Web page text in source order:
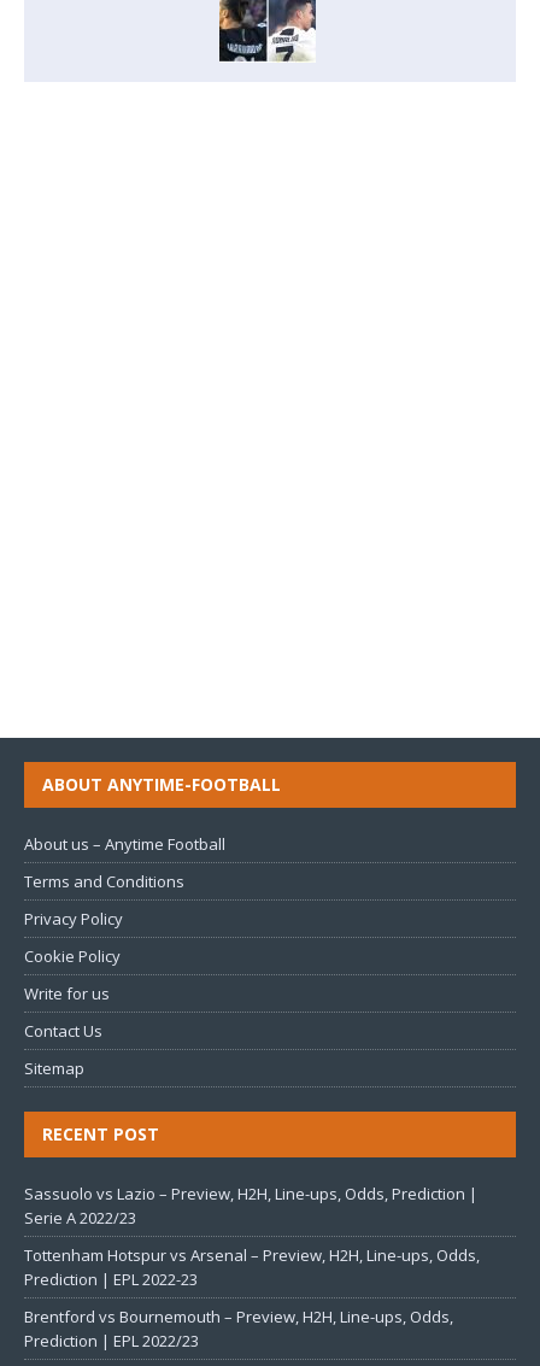
ABOUT ANYTIME-FOOTBALL
About us – Anytime Football
Terms and Conditions
Privacy Policy
Cookie Policy
Write for us
Contact Us
Sitemap
RECENT POST
Sassuolo vs Lazio – Preview, H2H, Line-ups, Odds, Prediction |
Serie A 2022/23
Tottenham Hotspur vs Arsenal – Preview, H2H, Line-ups, Odds,
Prediction | EPL 2022-23
Brentford vs Bournemouth – Preview, H2H, Line-ups, Odds,
Prediction | EPL 2022/23